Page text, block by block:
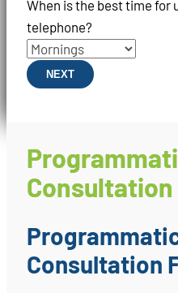
When is the best time for
telephone?
NEXT
Consultation
Consultation